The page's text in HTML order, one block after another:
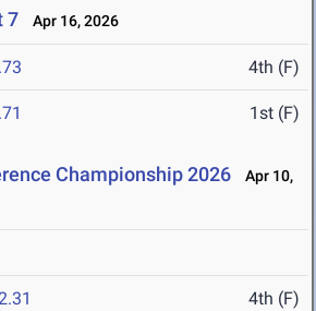
7 Apr 16, 2026
4th (F)
1st (F)
Championship 2026
Apr 10,
4th (F)